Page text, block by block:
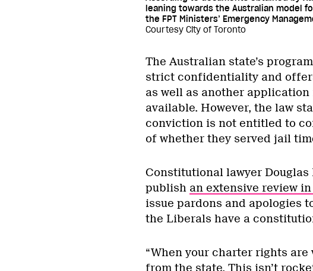
leaning towards the Australian model
the FPT Ministers’ Emergency
Courtesy City of Toronto
The Australian state’s
strict confidentiality and
as well as another
available. However, the law
conviction is not entitled to
of whether they served jail
Constitutional lawyer
publish an extensive review in
issue pardons and apologies
the Liberals have a
“When your charter rights are
from the state. This isn’t